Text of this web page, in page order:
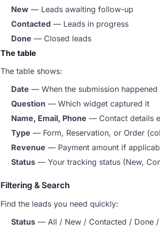
New — Leads awaiting follow-up
Contacted — Leads in progress
Done — Closed leads
The table
The table shows:
Date — When the submission happened
Question — Which widget captured it
Name, Email, Phone — Contact details
Type — Form, Reservation, or Order
Revenue — Payment amount if
Status — Your tracking status (New,
Filtering & Search
Find the leads you need quickly:
Status — All / New / Contacted / Done /